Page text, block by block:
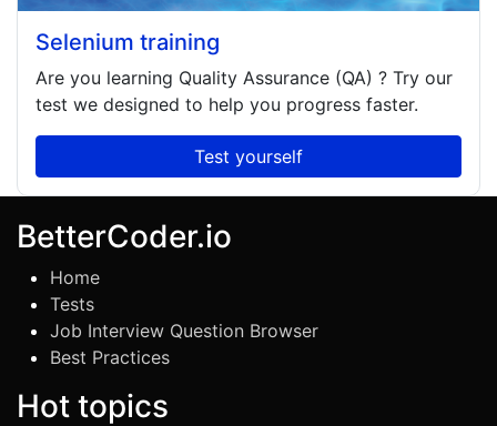
Selenium training
Are you learning Quality Assurance (QA) ? Try our
test we designed to help you progress faster.
Test yourself
BetterCoder.io
Home
Tests
Job Interview Question Browser
Best Practices
Hot topics